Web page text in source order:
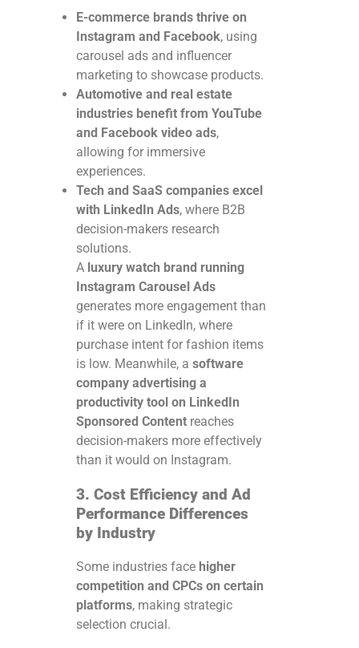
E-commerce brands thrive on
Instagram and Facebook, using
carousel ads and influencer
marketing to showcase products.
Automotive and real estate
industries benefit from YouTube
and Facebook video ads,
allowing for immersive
experiences.
Tech and SaaS companies excel
with LinkedIn Ads, where B2B
decision-makers research
solutions.
A luxury watch brand running
Instagram Carousel Ads
generates more engagement than
if it were on LinkedIn, where
purchase intent for fashion items
is low. Meanwhile, a software
company advertising a
productivity tool on LinkedIn
Sponsored Content reaches
decision-makers more effectively
than it would on Instagram.
3. Cost Efficiency and Ad
Performance Differences
by Industry
Some industries face higher
competition and CPCs on certain
platforms, making strategic
selection crucial.